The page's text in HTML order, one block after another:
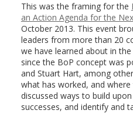
This was the framing for the
an Action Agenda for the
October 2013. This event
leaders from more than 20
we have learned about in
since the BoP concept was
and Stuart Hart, among
what has worked, and
discussed ways to build
successes, and identify and